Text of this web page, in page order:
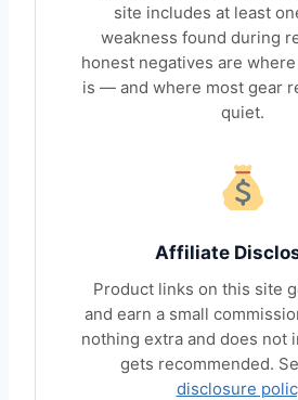
site includes at least
weakness found during
honest negatives are
is — and where most gear
quiet.
Affiliate
Product links on this site
and earn a small
nothing extra and does not
gets recommended.
disclosure